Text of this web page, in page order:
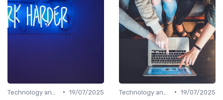
• 19/07/2025
• 19/07/2025